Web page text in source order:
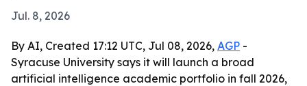
Jul. 8, 2026
By AI, Created 17:12 UTC, Jul 08, 2026, AGP -
Syracuse University says it will launch a broad
artificial intelligence academic portfolio in fall 2026,